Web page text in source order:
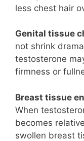
less chest hair
Genital tissue
not shrink
testosterone
firmness or
Breast tissue
When
becomes
swollen breast